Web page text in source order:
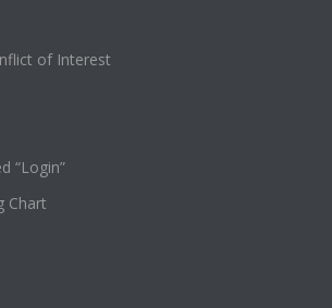
of Interest
“Login”
Chart